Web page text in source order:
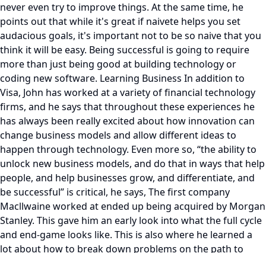
never even try to improve things. At the same time, he
points out that while it's great if naivete helps you set
audacious goals, it's important not to be so naive that you
think it will be easy. Being successful is going to require
more than just being good at building technology or
coding new software. Learning Business In addition to
Visa, John has worked at a variety of financial technology
firms, and he says that throughout these experiences he
has always been really excited about how innovation can
change business models and allow different ideas to
happen through technology. Even more so, “the ability to
unlock new business models, and do that in ways that help
people, and help businesses grow, and differentiate, and
be successful” is critical, he says, The first company
Macllwaine worked at ended up being acquired by Morgan
Stanley. This gave him an early look into what the full cycle
and end-game looks like. This is also where he learned a
lot about how to break down problems on the path to